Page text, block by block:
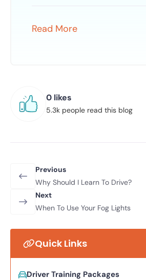
Read More
0 likes
5.3k people read this blog
Previous
Why Should I Learn To Drive?
Next
When To Use Your Fog Lights
Quick Links
Driver Training Packages